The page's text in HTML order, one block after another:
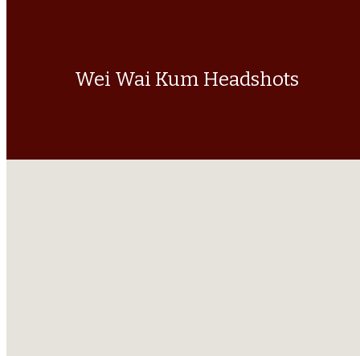
Wei Wai Kum Headshots